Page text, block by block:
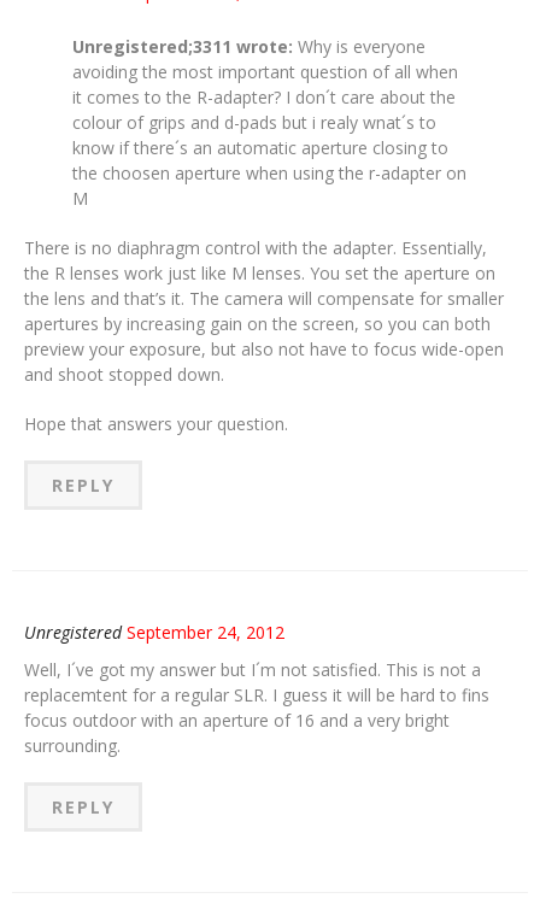
Unregistered;3311 wrote: Why is everyone
avoiding the most important question of all when
it comes to the R-adapter? I don´t care about the
colour of grips and d-pads but i realy wnat´s to
know if there´s an automatic aperture closing to
the choosen aperture when using the r-adapter on
M
There is no diaphragm control with the adapter. Essentially,
the R lenses work just like M lenses. You set the aperture on
the lens and that’s it. The camera will compensate for smaller
apertures by increasing gain on the screen, so you can both
preview your exposure, but also not have to focus wide-open
and shoot stopped down.
Hope that answers your question.
REPLY
Unregistered September 24, 2012
Well, I´ve got my answer but I´m not satisfied. This is not a
replacemtent for a regular SLR. I guess it will be hard to fins
focus outdoor with an aperture of 16 and a very bright
surrounding.
REPLY